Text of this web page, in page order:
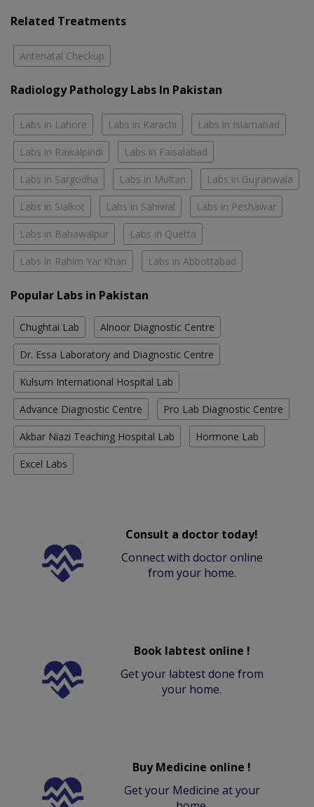
Related Treatments
Antenatal Checkup
Radiology Pathology Labs In Pakistan
Labs in Lahore Labs in Karachi Labs in Islamabad
Labs in Rawalpindi Labs in Faisalabad
Labs in Sargodha Labs in Multan Labs in Gujranwala
Labs in Sialkot Labs in Sahiwal Labs in Peshawar
Labs in Bahawalpur Labs in Quetta
Labs in Rahim Yar Khan Labs in Abbottabad
Popular Labs in Pakistan
Chughtai Lab Alnoor Diagnostic Centre
Dr. Essa Laboratory and Diagnostic Centre
Kulsum International Hospital Lab
Advance Diagnostic Centre Pro Lab Diagnostic Centre
Akbar Niazi Teaching Hospital Lab Hormone Lab
Excel Labs
Consult a doctor today!
Connect with doctor online
from your home.
Book labtest online !
Get your labtest done from
your home.
Buy Medicine online !
Get your Medicine at your